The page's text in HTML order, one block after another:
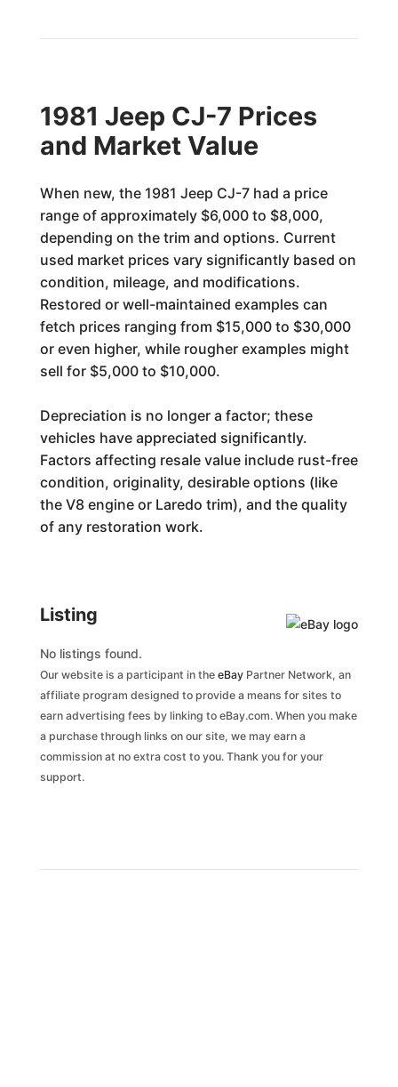
1981 Jeep CJ-7 Prices
and Market Value
When new, the 1981 Jeep CJ-7 had a price
range of approximately $6,000 to $8,000,
depending on the trim and options. Current
used market prices vary significantly based on
condition, mileage, and modifications.
Restored or well-maintained examples can
fetch prices ranging from $15,000 to $30,000
or even higher, while rougher examples might
sell for $5,000 to $10,000.
Depreciation is no longer a factor; these
vehicles have appreciated significantly.
Factors affecting resale value include rust-free
condition, originality, desirable options (like
the V8 engine or Laredo trim), and the quality
of any restoration work.
ASSUMPTIONS
Time Period: Past6 months
ESTIMATES
Market price analysis is based on a vehicle's history such as vehicle class and age, number of owners,
accident and damage history, title brands, odometer readings, etc. This information is used to compare the
vehicle's favorability against the entire market of vehicles.
Listing
No listings found.
Our website is a participant in the eBayPartner Network, an
affiliate program designed to provide a means for sites to
earn advertising fees by linking to eBay.com. When you make
a purchase through links on our site, we may earn a
commission at no extra cost to you. Thank you for your
support.